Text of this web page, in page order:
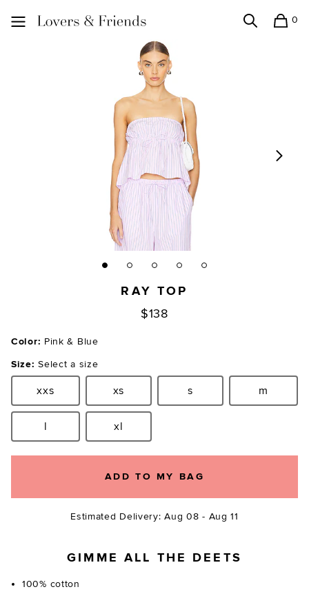
0
RAY TOP
$138
Color: Pink & Blue
Size: Select a size
Size:xxs Size:
xs Size:
s Size:m
Size:l Size:xl
ADD TO MY BAG
Estimated Delivery: Aug 08 - Aug 11
GIMME ALL THE DEETS
100% cotton